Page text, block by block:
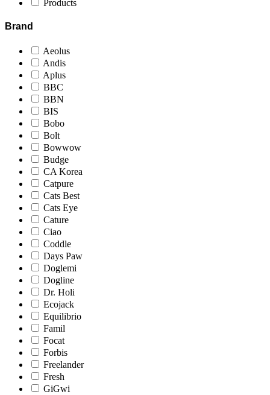
Products
Brand
Aeolus
Andis
Aplus
BBC
BBN
BIS
Bobo
Bolt
Bowwow
Budge
CA Korea
Catpure
Cats Best
Cats Eye
Cature
Ciao
Coddle
Days Paw
Doglemi
Dogline
Dr. Holi
Ecojack
Equilibrio
Famil
Focat
Forbis
Freelander
Fresh
GiGwi